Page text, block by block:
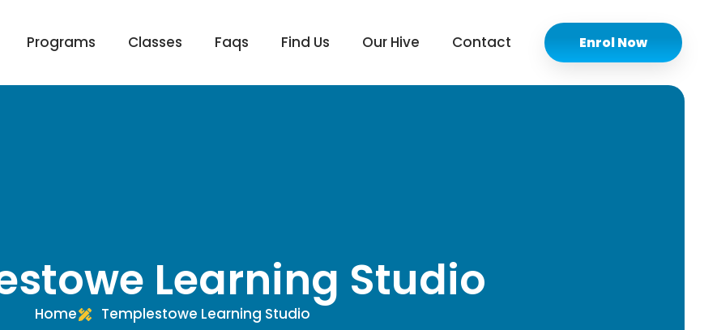
Programs Classes Faqs Find Us Our Hive Contact Enrol Now
Learning Studio
Home Templestowe Learning Studio